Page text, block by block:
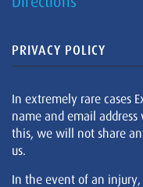
PRIVACY POLICY
In extremely rare cases
name and email
this, we will not share
us.
In the event of an